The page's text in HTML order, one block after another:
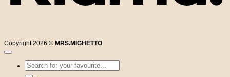
Copyright 2026 © MRS.MIGHETTO
Search
for: